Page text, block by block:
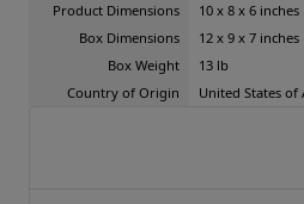
Product Dimensions
10 x 8 x 6 inches
Box Dimensions
12 x 9 x 7 inches
Box Weight
13 lb
Country of Origin
United States of